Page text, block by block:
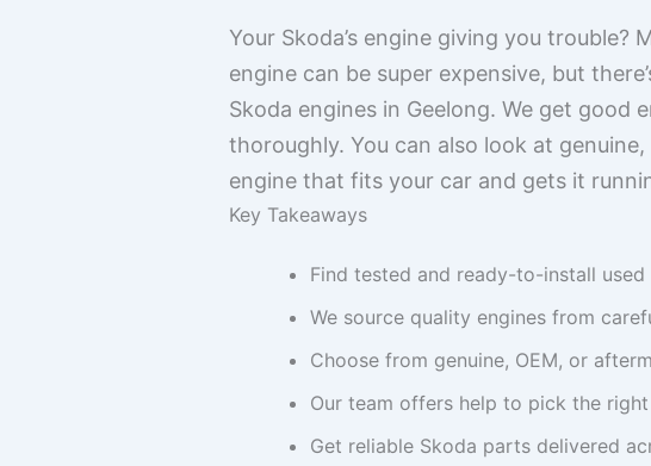
Your Skoda’s engine giving you
engine can be super expensive, but
Skoda engines in Geelong. We get
thoroughly. You can also look at
engine that fits your car and gets it
Key Takeaways
Find tested and ready-to-install used
We source quality engines from
Choose from genuine, OEM, or
Our team offers help to pick the
Get reliable Skoda parts delivered